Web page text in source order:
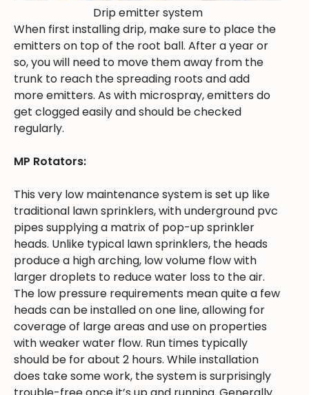
Drip emitter system
When first installing drip, make sure to place the
emitters on top of the root ball. After a year or
so, you will need to move them away from the
trunk to reach the spreading roots and add
more emitters. As with microspray, emitters do
get clogged easily and should be checked
regularly.
MP Rotators:
This very low maintenance system is set up like
traditional lawn sprinklers, with underground pvc
pipes supplying a matrix of pop-up sprinkler
heads. Unlike typical lawn sprinklers, the heads
produce a high arching, low volume flow with
larger droplets to reduce water loss to the air.
The low pressure requirements mean quite a few
heads can be installed on one line, allowing for
coverage of large areas and use on properties
with weaker water flow. Run times typically
should be for about 2 hours. While installation
does take some work, the system is surprisingly